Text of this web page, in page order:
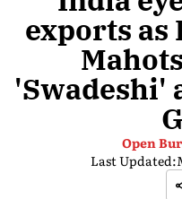
exports as
'Swadeshi'
Open
Last Updated: